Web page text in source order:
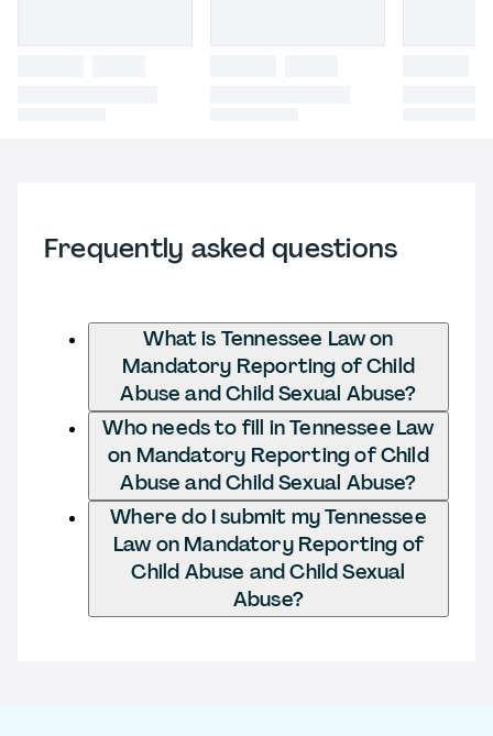
Frequently asked questions
What is Tennessee Law on
Mandatory Reporting of Child
Abuse and Child Sexual Abuse?
Who needs to fill in Tennessee Law
on Mandatory Reporting of Child
Abuse and Child Sexual Abuse?
Where do I submit my Tennessee
Law on Mandatory Reporting of
Child Abuse and Child Sexual
Abuse?